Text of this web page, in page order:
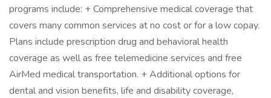
programs include: + Comprehensive medical coverage that
covers many common services at no cost or for a low copay.
Plans include prescription drug and behavioral health
coverage as well as free telemedicine services and free
AirMed medical transportation. + Additional options for
dental and vision benefits, life and disability coverage,